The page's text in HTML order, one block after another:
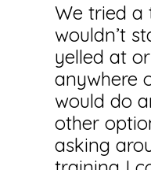
We tried a
wouldn’t
yelled at
anywhere
would do
other
asking